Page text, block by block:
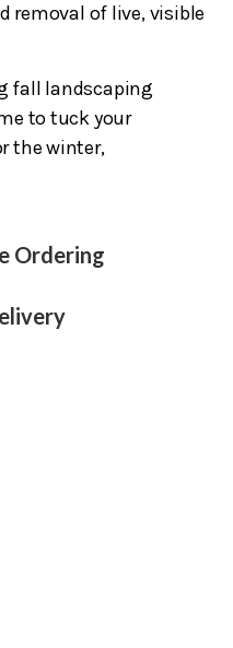
removal of live, visible
fall landscaping
to tuck your
the winter,
Ordering